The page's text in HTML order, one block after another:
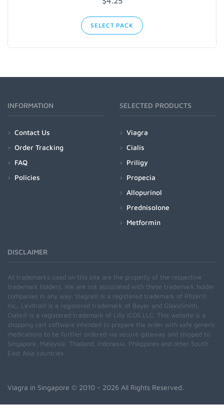
SELECT PACK
INFORMATION
Contact Us
Order Tracking
FAQ
Policies
SELECTED PRODUCTS
Viagra
Cialis
Priligy
Propecia
Allopurinol
Prednisolone
Metformin
DISCLAIMER
All trademarks used on this site are the property of the respective
trademark holders. We are not associated with these trademark holder
companies in any way. Viagra® is a registered trademark of Pfizer®
Inc., Levitra® is a registered trademark of Bayer and GlaxoSmith,
Cialis® is a registered trademark of Lilly ICOS LLC. This website is a
shopping cart software intended to prepare the order with safe generic
medications to be further ordered via secure gateway and shipped to
Singapore, Malaysia, Thailand, Indonesia, Philippines and other South
East Asia countries.
Viagra in Singapore © 2010 - 2026 All Rights Reserved.